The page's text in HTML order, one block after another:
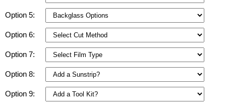
Option 5:
Option 6:
Option 7:
Option 8:
Option 9: